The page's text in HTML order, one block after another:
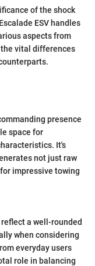
of the shock
ESV handles
aspects from
vital differences
presence
space for
It's
not just raw
impressive towing
a well-rounded
when considering
everyday users
role in balancing